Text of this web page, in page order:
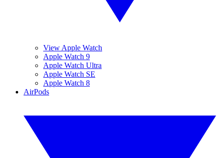
View Apple Watch
Apple Watch 9
Apple Watch Ultra
Apple Watch SE
Apple Watch 8
AirPods